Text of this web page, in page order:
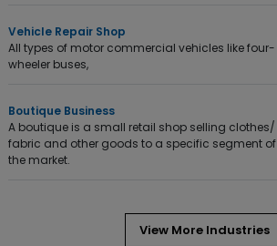
Vehicle Repair Shop
All types of motor commercial vehicles like four-
wheeler buses,
Boutique Business
A boutique is a small retail shop selling clothes/
fabric and other goods to a specific segment of
the market.
View More Industries